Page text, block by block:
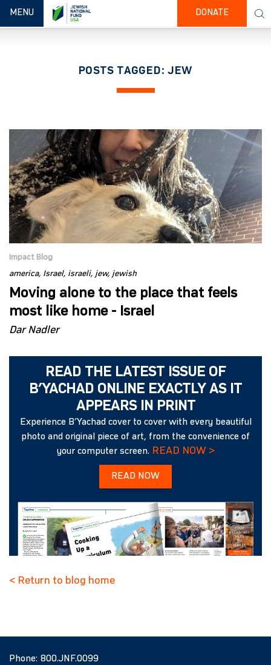
TOGGLE NAVIGATION
MENU DONATE
POSTS TAGGED: JEW
Impact Blog
america Israel israeli jew jewish
Moving alone to the place that feels
most like home - Israel
Dar Nadler
READ THE LATEST ISSUE OF
B’YACHAD ONLINE EXACTLY AS IT
APPEARS IN PRINT
Experience B’Yachad cover to cover with every beautiful
photo and original piece of art, from the convenience of
your computer screen. READ NOW >
READ NOW
< Return to blog home
Phone: 800.JNF.0099